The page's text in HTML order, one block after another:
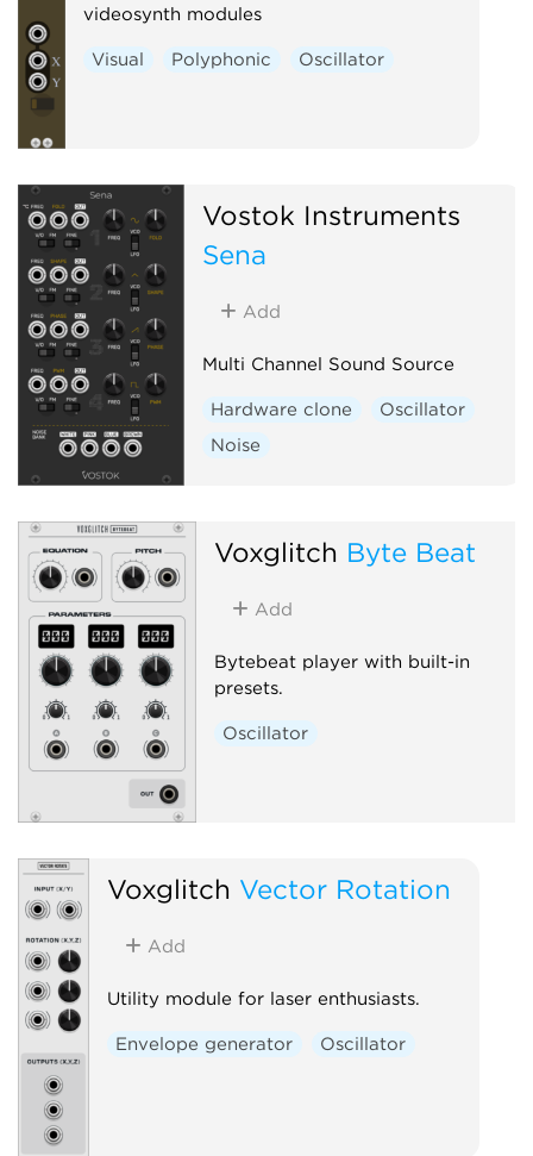
videosynth modules
Visual Polyphonic Oscillator
Vostok Instruments
Sena
Add
Multi Channel Sound Source
Hardware clone
Oscillator
Noise
Voxglitch Byte Beat
Add
Bytebeat player with built-in
presets.
Oscillator
Voxglitch Vector Rotation
Add
Utility module for laser enthusiasts.
Envelope generator Oscillator